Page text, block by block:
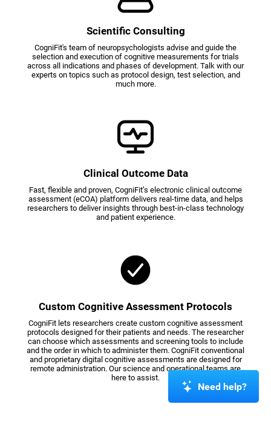
Scientific Consulting
CogniFit's team of neuropsychologists advise and guide the
selection and execution of cognitive measurements for trials
across all indications and phases of development. Talk with our
experts on topics such as protocol design, test selection, and
much more.
Clinical Outcome Data
Fast, flexible and proven, CogniFit’s electronic clinical outcome
assessment (eCOA) platform delivers real-time data, and helps
researchers to deliver insights through best-in-class technology
and patient experience.
Custom Cognitive Assessment Protocols
CogniFit lets researchers create custom cognitive assessment
protocols designed for their patients and needs. The researcher
can choose which assessments and screening tools to include
and the order in which to administer them. CogniFit conventional
and proprietary digital cognitive assessments are designed for
remote administration. Our science and operational teams are
here to assist.
Need help?